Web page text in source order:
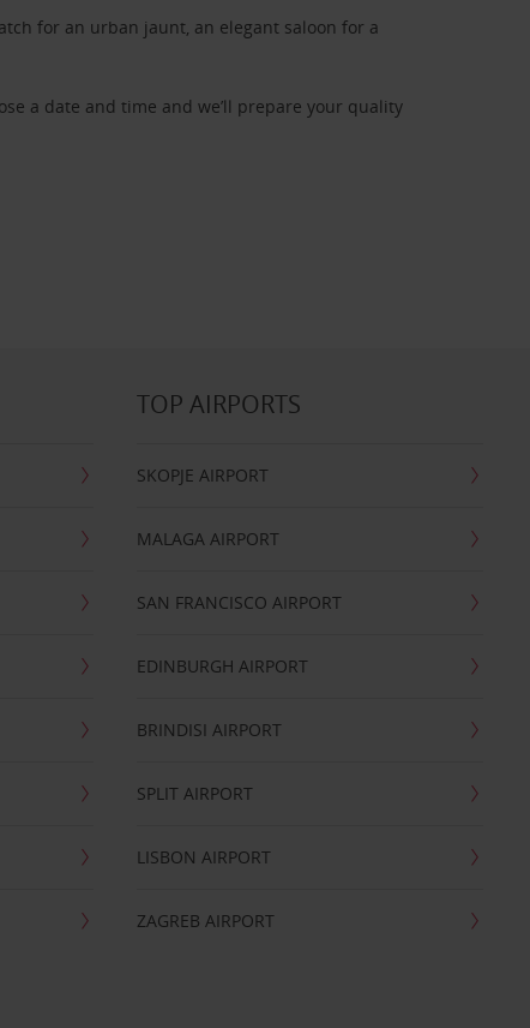
for an urban jaunt, an elegant saloon for a
a date and time and we’ll prepare your quality
TOP AIRPORTS
SKOPJE AIRPORT
MALAGA AIRPORT
SAN FRANCISCO AIRPORT
EDINBURGH AIRPORT
BRINDISI AIRPORT
SPLIT AIRPORT
LISBON AIRPORT
ZAGREB AIRPORT